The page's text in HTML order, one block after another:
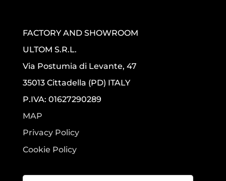
FACTORY AND SHOWROOM
ULTOM S.R.L.
Via Postumia di Levante, 47
35013 Cittadella (PD) ITALY
P.IVA: 01627290289
MAP
Privacy Policy
Cookie Policy